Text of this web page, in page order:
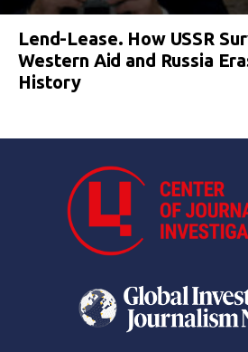
Lend-Lease. How USSR
Western Aid and Russia
History